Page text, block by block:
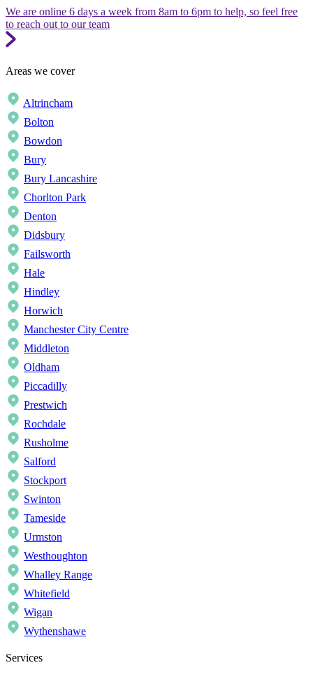
We are online 6 days a week from 8am to 6pm to help, so feel free
to reach out to our team
Areas we cover
Altrincham
Bolton
Bowdon
Bury
Bury Lancashire
Chorlton Park
Denton
Didsbury
Failsworth
Hale
Hindley
Horwich
Manchester City Centre
Middleton
Oldham
Piccadilly
Prestwich
Rochdale
Rusholme
Salford
Stockport
Swinton
Tameside
Urmston
Westhoughton
Whalley Range
Whitefield
Wigan
Wythenshawe
Services